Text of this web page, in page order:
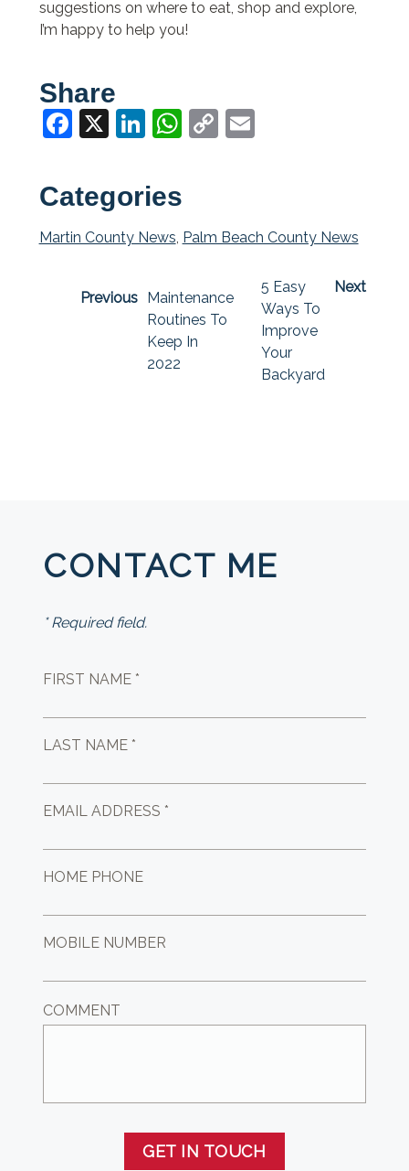
suggestions on where to eat, shop and explore,
I’m happy to help you!
Share
Facebook
X LinkedIn
WhatsApp
CopyEmail
Categories
Martin County News, Palm Beach County News
Previous
Maintenance
Routines To
Keep In
2022
Next
5 Easy
Ways To
Improve
Your
Backyard
CONTACT ME
* Required field.
FIRST NAME *
LAST NAME *
EMAIL ADDRESS *
HOME PHONE
MOBILE NUMBER
COMMENT
GET IN TOUCH